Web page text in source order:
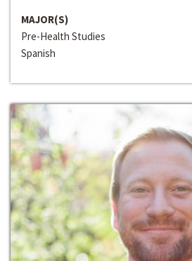
MAJOR(S)
Pre-Health Studies
Spanish